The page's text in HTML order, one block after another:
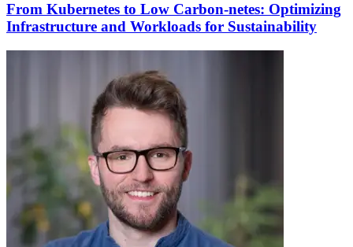
From Kubernetes to Low Carbon-netes: Optimizing
Infrastructure and Workloads for Sustainability